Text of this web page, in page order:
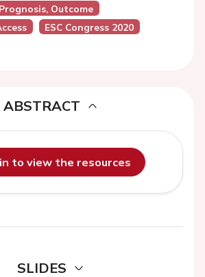
Outcome
ESC Congress 2020
ABSTRACT
to view the resources
SLIDES